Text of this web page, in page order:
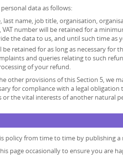
data as follows:
last name, job title, organisation,
number will be retained for a
the data to us, and until such time as
be retained for as long as necessary for
and queries relating to such
of your refund.
other provisions of this Section 5, we
for compliance with a legal
the vital interests of another natural
policy from time to time by publishing a
page occasionally to ensure you are